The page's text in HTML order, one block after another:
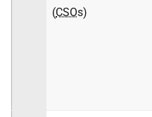
(CSOs)